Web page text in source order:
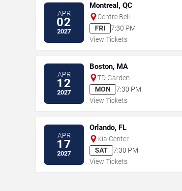
APR
02
2027
Montreal, QC
Centre Bell
FRI
7:30 PM
View Tickets
APR
12
2027
Boston, MA
TD Garden
MON
7:30 PM
View Tickets
APR
17
2027
Orlando, FL
Kia Center
SAT
7:30 PM
View Tickets